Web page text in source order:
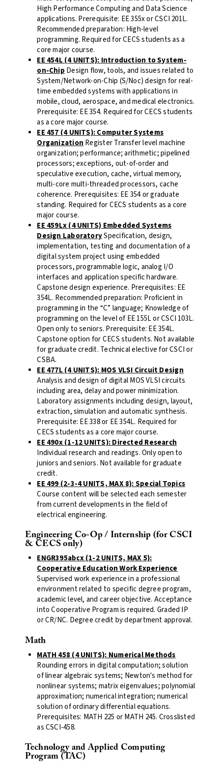
High Performance Computing and Data Science
applications. Prerequisite: EE 355x or CSCI 201L.
Recommended preparation: High-level
programming. Required for CECS students as a
core major course.
EE 454L (4 UNITS): Introduction to System-
on-Chip Design flow, tools, and issues related to
System/Network-on-Chip (S/Noc) design for real-
time embedded systems with applications in
mobile, cloud, aerospace, and medical electronics.
Prerequisite: EE 354. Required for CECS students
as a core major course.
EE 457 (4 UNITS): Computer Systems
Organization Register Transfer level machine
organization; performance; arithmetic; pipelined
processors; exceptions, out-of-order and
speculative execution, cache, virtual memory,
multi-core multi-threaded processors, cache
coherence. Prerequisites: EE 354 or graduate
standing. Required for CECS students as a core
major course.
EE 459Lx (4 UNITS) Embedded Systems
Design LaboratorySpecification, design,
implementation, testing and documentation of a
digital system project using embedded
processors, programmable logic, analog I/O
interfaces and application specific hardware.
Capstone design experience. Prerequisites: EE
354L. Recommended preparation: Proficient in
programming in the “C” language; Knowledge of
programming on the level of EE 155L or CSCI 103L.
Open only to seniors. Prerequisite: EE 354L.
Capstone option for CECS students. Not available
for graduate credit. Technical elective for CSCI or
CSBA.
EE 477L (4 UNITS): MOS VLSI Circuit Design
Analysis and design of digital MOS VLSI circuits
including area, delay and power minimization.
Laboratory assignments including design, layout,
extraction, simulation and automatic synthesis.
Prerequisite: EE 338 or EE 354L. Required for
CECS students as a core major course.
EE 490x (1-12 UNITS): Directed Research
Individual research and readings. Only open to
juniors and seniors. Not available for graduate
credit.
EE 499 (2-3-4 UNITS, MAX 8): Special Topics
Course content will be selected each semester
from current developments in the field of
electrical engineering.
Engineering Co-Op / Internship (for CSCI
& CECS only)
ENGR395abcx (1-2 UNITS, MAX 5):
Cooperative Education Work Experience
Supervised work experience in a professional
environment related to specific degree program,
academic level, and career objective. Acceptance
into Cooperative Program is required. Graded IP
or CR/NC. Degree credit by department approval.
Math
MATH 458 (4 UNITS): Numerical Methods
Rounding errors in digital computation; solution
of linear algebraic systems; Newton's method for
nonlinear systems; matrix eigenvalues; polynomial
approximation; numerical integration; numerical
solution of ordinary differential equations.
Prerequisites: MATH 225 or MATH 245. Crosslisted
as CSCI-458.
Technology and Applied Computing
Program (TAC)